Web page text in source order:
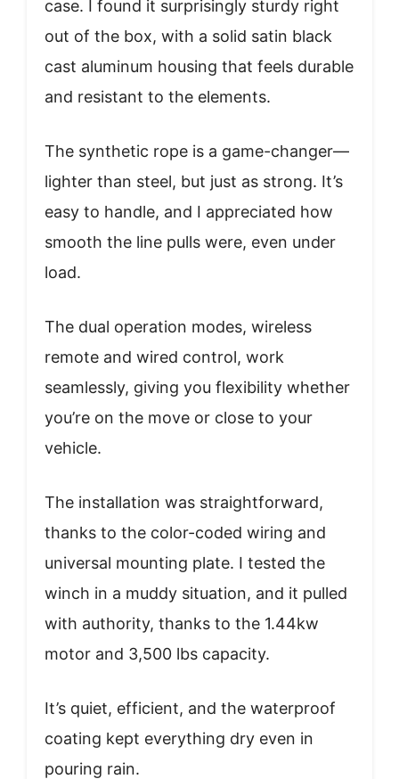
case. I found it surprisingly sturdy right
out of the box, with a solid satin black
cast aluminum housing that feels durable
and resistant to the elements.
The synthetic rope is a game-changer—
lighter than steel, but just as strong. It’s
easy to handle, and I appreciated how
smooth the line pulls were, even under
load.
The dual operation modes, wireless
remote and wired control, work
seamlessly, giving you flexibility whether
you’re on the move or close to your
vehicle.
The installation was straightforward,
thanks to the color-coded wiring and
universal mounting plate. I tested the
winch in a muddy situation, and it pulled
with authority, thanks to the 1.44kw
motor and 3,500 lbs capacity.
It’s quiet, efficient, and the waterproof
coating kept everything dry even in
pouring rain.